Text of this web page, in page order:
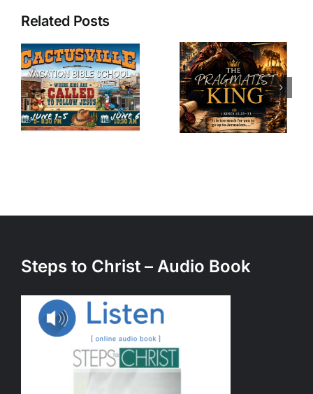
Related Posts
The
Pragmatist
King – A
sermon by
Julian
The
Call – A
sermon by
Julian
Steps to Christ – Audio Book